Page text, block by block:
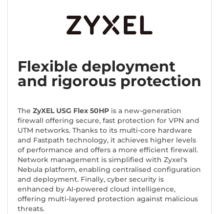
Flexible deployment
and rigorous protection
The ZyXEL USG Flex 50HP is a new-generation
firewall offering secure, fast protection for VPN and
UTM networks. Thanks to its multi-core hardware
and Fastpath technology, it achieves higher levels
of performance and offers a more efficient firewall.
Network management is simplified with Zyxel's
Nebula platform, enabling centralised configuration
and deployment. Finally, cyber security is
enhanced by AI-powered cloud intelligence,
offering multi-layered protection against malicious
threats.